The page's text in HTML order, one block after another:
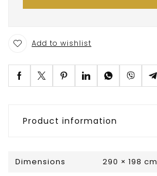
Add to wishlist
Product information
Dimensions
290 × 198 cm